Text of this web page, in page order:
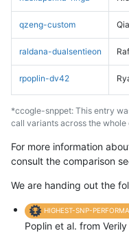
qzeng-custom
raldana-dualsentieon
rpoplin-dv42
*ccogle-snppet: This entry
call variants across the whole
For more information
consult the comparison
We are handing out the
HIGHEST-SNP-
Poplin et al. from